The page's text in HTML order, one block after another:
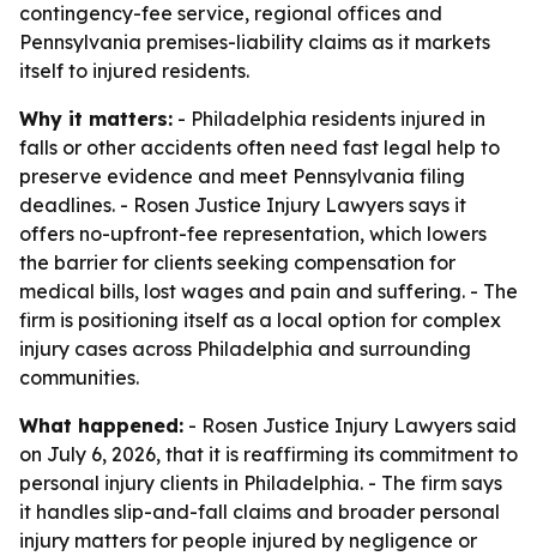
contingency-fee service, regional offices and
Pennsylvania premises-liability claims as it markets
itself to injured residents.
Why it matters: - Philadelphia residents injured in
falls or other accidents often need fast legal help to
preserve evidence and meet Pennsylvania filing
deadlines. - Rosen Justice Injury Lawyers says it
offers no-upfront-fee representation, which lowers
the barrier for clients seeking compensation for
medical bills, lost wages and pain and suffering. - The
firm is positioning itself as a local option for complex
injury cases across Philadelphia and surrounding
communities.
What happened: - Rosen Justice Injury Lawyers said
on July 6, 2026, that it is reaffirming its commitment to
personal injury clients in Philadelphia. - The firm says
it handles slip-and-fall claims and broader personal
injury matters for people injured by negligence or